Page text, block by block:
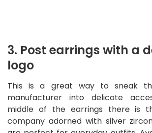
3. Post earrings with a
logo
This is a great way to sneak
manufacturer into delicate
middle of the earrings there is
company adorned with silver